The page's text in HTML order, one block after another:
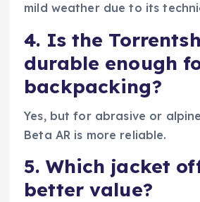
mild weather due to its
4. Is the
durable enough
backpacking?
Yes, but for abrasive or
Beta AR is more reliable.
5. Which jacket
better value?